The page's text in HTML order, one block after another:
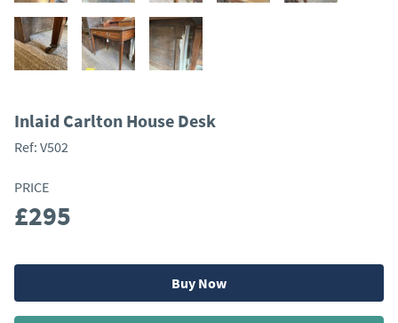
Inlaid Carlton House Desk
Ref: V502
PRICE
£295
Buy Now